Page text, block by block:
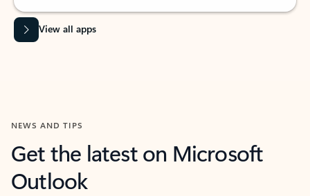
View all apps
NEWS AND TIPS
Get the latest on Microsoft
Outlook